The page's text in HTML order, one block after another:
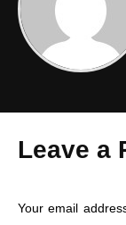
Leave a
Your email